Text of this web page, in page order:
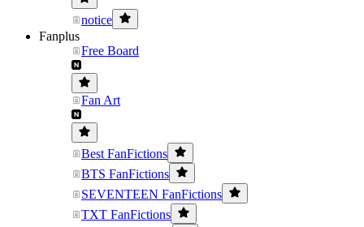
notice
Fanplus
Free Board
Fan Art
Best FanFictions
BTS FanFictions
SEVENTEEN FanFictions
TXT FanFictions